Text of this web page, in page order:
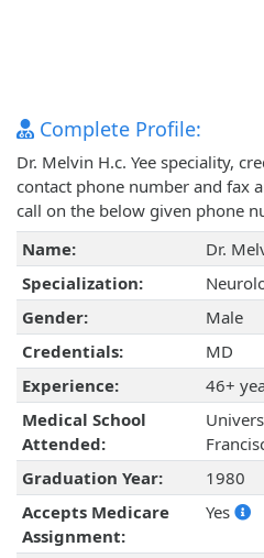
Complete Profile:
Dr. Melvin H.c. Yee speciality,
contact phone number and fax
call on the below given phone
Name:
Dr.
Specialization:
Gender:
Male
Credentials:
MD
Experience:
46+
Medical School
Attended:
Graduation Year:
1980
Accepts Medicare
Assignment:
Yes